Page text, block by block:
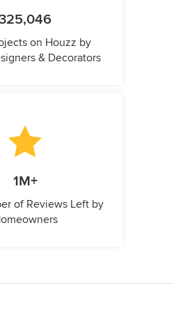
on Houzz by
& Decorators
1M+
of Reviews Left by